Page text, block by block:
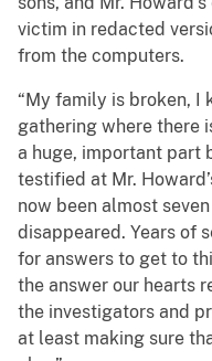
victim in redacted
from the computers.
“My family is broken, I
gathering where there
a huge, important part
testified at Mr.
now been almost
disappeared. Years of
for answers to get to
the answer our hearts
the investigators and
at least making sure